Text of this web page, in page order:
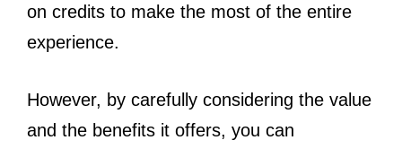
on credits to make the most of the entire
experience.
However, by carefully considering the value
and the benefits it offers, you can